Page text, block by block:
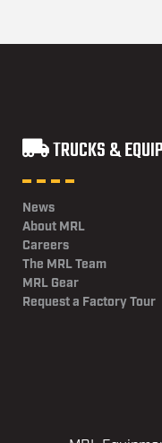
TRUCKS &
News
About MRL
Careers
The MRL Team
MRL Gear
Request a Factory Tour